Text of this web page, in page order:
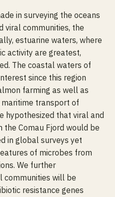
in surveying the oceans
viral communities, the
estuarine waters, where
activity are greatest,
The coastal waters of
since this region
farming as well as
transport of
hypothesized that viral and
Comau Fjord would be
in global surveys yet
of microbes from
We further
communities will be
resistance genes